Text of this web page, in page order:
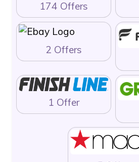
174 Offers
2 Offers
1 Offer